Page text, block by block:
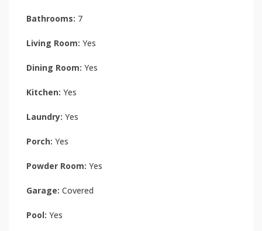
Bathrooms: 7
Living Room: Yes
Dining Room: Yes
Kitchen: Yes
Laundry: Yes
Porch: Yes
Powder Room: Yes
Garage: Covered
Pool: Yes